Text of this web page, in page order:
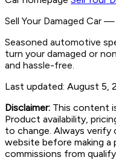
Sell Your Damaged Car —
Seasoned automotive
turn your damaged or
and hassle-free.
Last updated: August 5,
Disclaimer: This content
Product availability,
to change. Always verify
website before making a
commissions from